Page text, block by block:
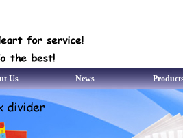
Us News